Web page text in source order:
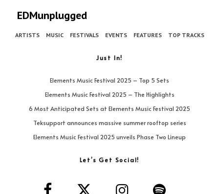
EDMunplugged
ARTISTS MUSIC FESTIVALS EVENTS FEATURES TOP TRACKS
Just In!
Elements Music Festival 2025 – Top 5 Sets
Elements Music Festival 2025 – The Highlights
6 Most Anticipated Sets at Elements Music Festival 2025
Teksupport announces massive summer rooftop series
Elements Music Festival 2025 unveils Phase Two Lineup
Let’s Get Social!